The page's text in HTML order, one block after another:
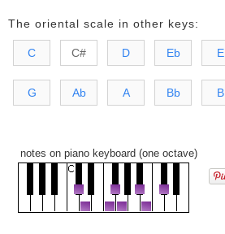
The oriental scale in other keys:
C C# D Eb E
G Ab A Bb B
notes on piano keyboard (one octave)